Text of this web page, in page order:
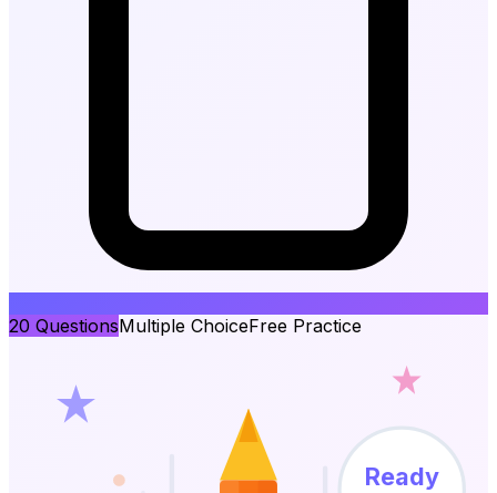
20 QuestionsMultiple ChoiceFree Practice
Ready